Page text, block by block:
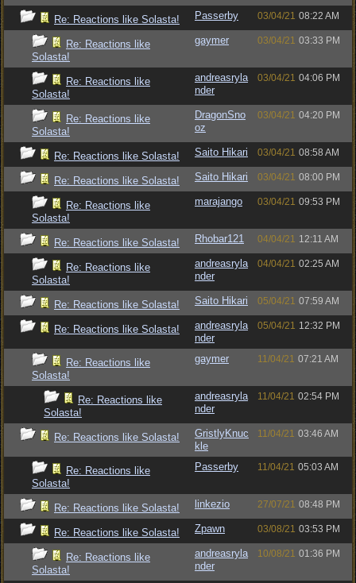
Re: Reactions like Solasta! Passerby 03/04/21 08:22 AM
Re: Reactions like
Solasta!
gaymer 03/04/21 03:33 PM
Re: Reactions like
Solasta!
andreasryla
nder
03/04/21 04:06 PM
Re: Reactions like
Solasta!
DragonSno
oz
03/04/21 04:20 PM
Re: Reactions like Solasta! Saito Hikari 03/04/21 08:58 AM
Re: Reactions like Solasta! Saito Hikari 03/04/21 08:00 PM
Re: Reactions like
Solasta!
marajango 03/04/21 09:53 PM
Re: Reactions like Solasta! Rhobar121 04/04/21 12:11 AM
Re: Reactions like
Solasta!
andreasryla
nder
04/04/21 02:25 AM
Re: Reactions like Solasta! Saito Hikari 05/04/21 07:59 AM
Re: Reactions like Solasta!
andreasryla
nder
05/04/21 12:32 PM
Re: Reactions like
Solasta!
gaymer 11/04/21 07:21 AM
Re: Reactions like
Solasta!
andreasryla
nder
11/04/21 02:54 PM
Re: Reactions like Solasta!
GristlyKnuc
kle
11/04/21 03:46 AM
Re: Reactions like
Solasta!
Passerby 11/04/21 05:03 AM
Re: Reactions like Solasta! linkezio 27/07/21 08:48 PM
Re: Reactions like Solasta! Zpawn 03/08/21 03:53 PM
Re: Reactions like
Solasta!
andreasryla
nder
10/08/21 01:36 PM